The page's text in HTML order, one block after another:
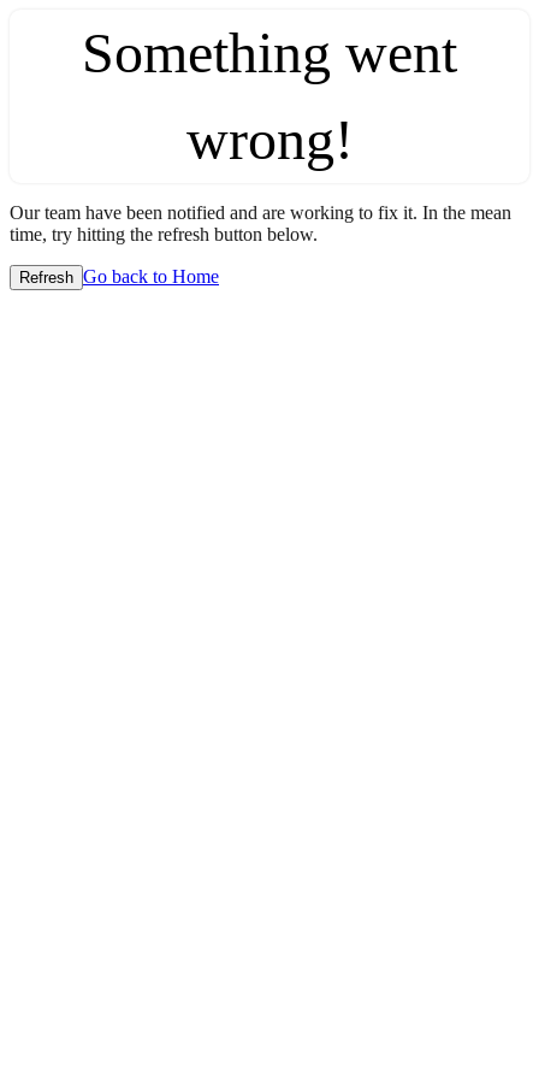
Something went
wrong!
Our team have been notified and are working to fix it. In the mean
time, try hitting the refresh button below.
Refresh Go back to Home